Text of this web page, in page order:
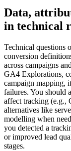
Data,
in technical
Technical questions
conversion
across campaigns
GA4 Explorations,
campaign mapping,
failures. You should
affect tracking (e.g.,
alternatives like
modelling when
you detected a
or improved lead
stages.